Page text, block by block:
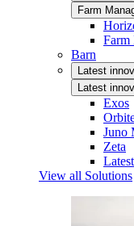
Farm
Farm
Barn
Latest
Latest
Exos
Juno
Zeta
View all Solutions